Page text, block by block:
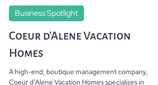
Coeur d&#39;Alene Vacation Homes
Jun 18, 2019
1 min read
Business Spotlight
Homes